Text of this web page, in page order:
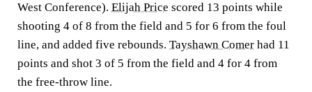
West Conference). Elijah Price scored 13 points while
shooting 4 of 8 from the field and 5 for 6 from the foul
line, and added five rebounds. Tayshawn Comer had 11
points and shot 3 of 5 from the field and 4 for 4 from
the free-throw line.